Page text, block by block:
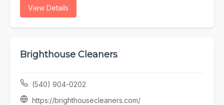
View Details
Brighthouse Cleaners
(540) 904-0202
https://brighthousecleaners.com/